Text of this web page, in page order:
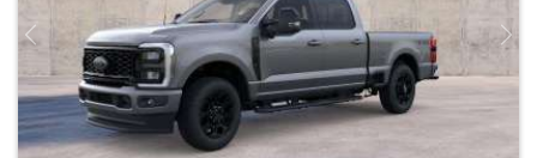
Previous Next